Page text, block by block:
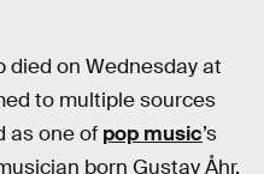
died on Wednesday at
to multiple sources
as one of pop music’s
born Gustav Åhr,